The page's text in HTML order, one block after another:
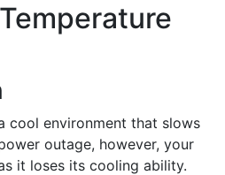
cool environment that slows
outage, however, your
it loses its cooling ability.